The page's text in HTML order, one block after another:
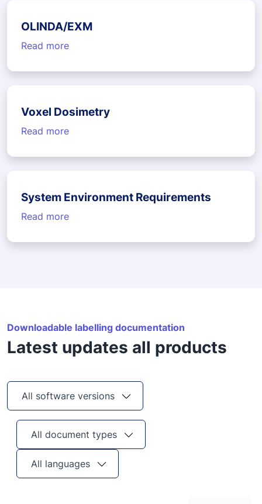
OLINDA/EXM
Read more
Voxel Dosimetry
Read more
System Environment Requirements
Read more
Downloadable labelling documentation
Latest updates all products
All software versions
All document types
All languages